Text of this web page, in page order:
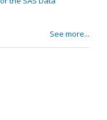
See more...